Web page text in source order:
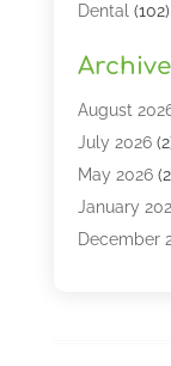
Dental (102)
Dental
Dental
Dental
Dentist
Dentistry
Dentists(2)
Archive
August
July 2026
May 2026
January
December